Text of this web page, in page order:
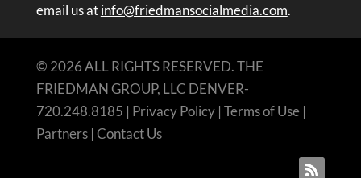
email us atinfo@friedmansocialmedia.com.
© 2026 ALL RIGHTS RESERVED. THE
FRIEDMAN GROUP, LLC DENVER-
720.248.8185 | Privacy Policy| Terms of Use|
Partners| Contact Us